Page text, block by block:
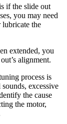
if the slide out
you may need
lubricate the
extended, you
alignment.
process is
excessive
the cause
the motor,